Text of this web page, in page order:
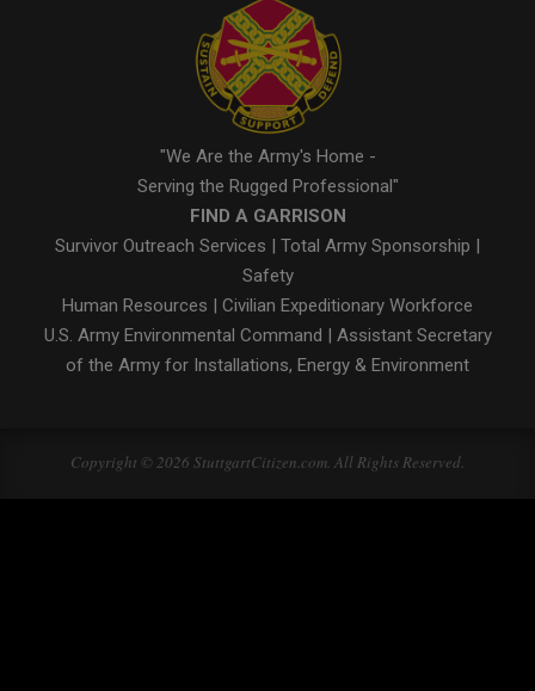
"We Are the Army's Home -
Serving the Rugged Professional"
FIND A GARRISON
Survivor Outreach Services | Total Army Sponsorship |
Safety
Human Resources | Civilian Expeditionary Workforce
U.S. Army Environmental Command | Assistant Secretary
of the Army for Installations, Energy & Environment
Copyright © 2026 StuttgartCitizen.com. All Rights Reserved.